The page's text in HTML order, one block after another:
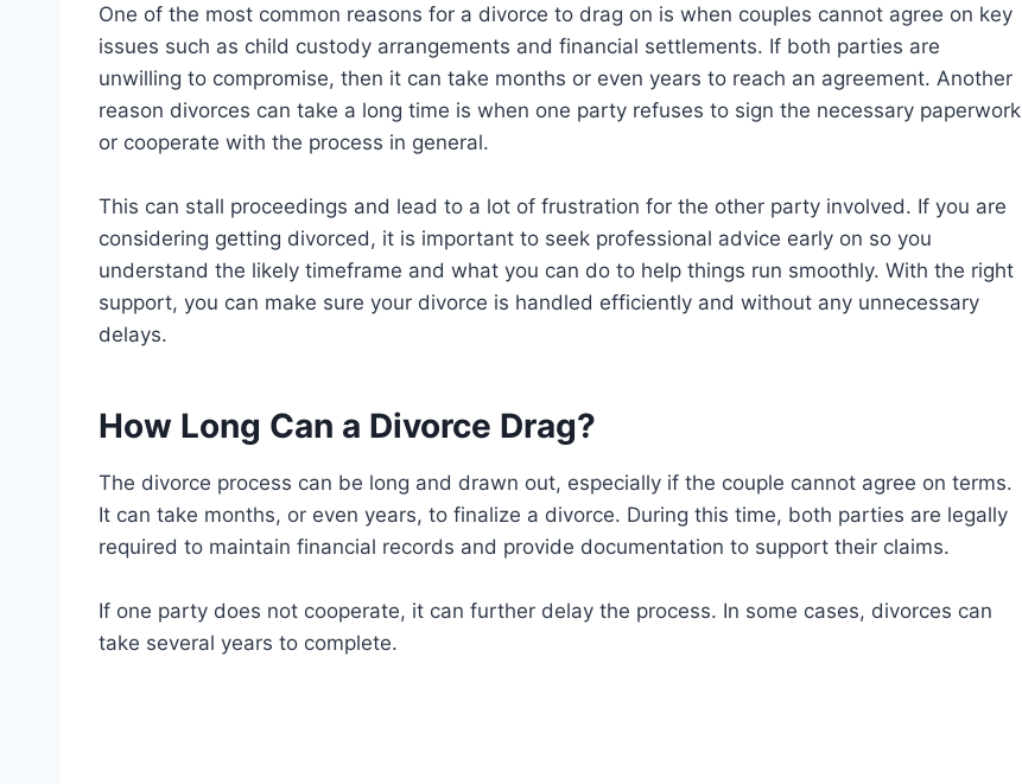
One of the most common reasons for a divorce to drag on is when couples cannot agree on key
issues such as child custody arrangements and financial settlements. If both parties are
unwilling to compromise, then it can take months or even years to reach an agreement. Another
reason divorces can take a long time is when one party refuses to sign the necessary paperwork
or cooperate with the process in general.
This can stall proceedings and lead to a lot of frustration for the other party involved. If you are
considering getting divorced, it is important to seek professional advice early on so you
understand the likely timeframe and what you can do to help things run smoothly. With the right
support, you can make sure your divorce is handled efficiently and without any unnecessary
delays.
How Long Can a Divorce Drag?
The divorce process can be long and drawn out, especially if the couple cannot agree on terms.
It can take months, or even years, to finalize a divorce. During this time, both parties are legally
required to maintain financial records and provide documentation to support their claims.
If one party does not cooperate, it can further delay the process. In some cases, divorces can
take several years to complete.